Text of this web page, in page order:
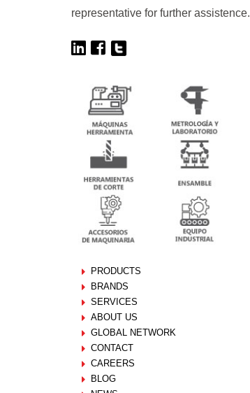
representative for further assistence.
PRODUCTS
BRANDS
SERVICES
ABOUT US
GLOBAL NETWORK
CONTACT
CAREERS
BLOG